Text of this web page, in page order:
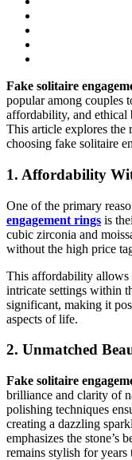
Fake solitaire
popular among couples
affordability, and ethical
This article explores the
choosing fake solitaire
1. Affordability
One of the primary
engagement rings is
cubic zirconia and
without the high price
This affordability allows
intricate settings within
significant, making it
aspects of life.
2. Unmatched
Fake solitaire
brilliance and clarity of
polishing techniques
creating a dazzling
emphasizes the stone’s
remains stylish for years